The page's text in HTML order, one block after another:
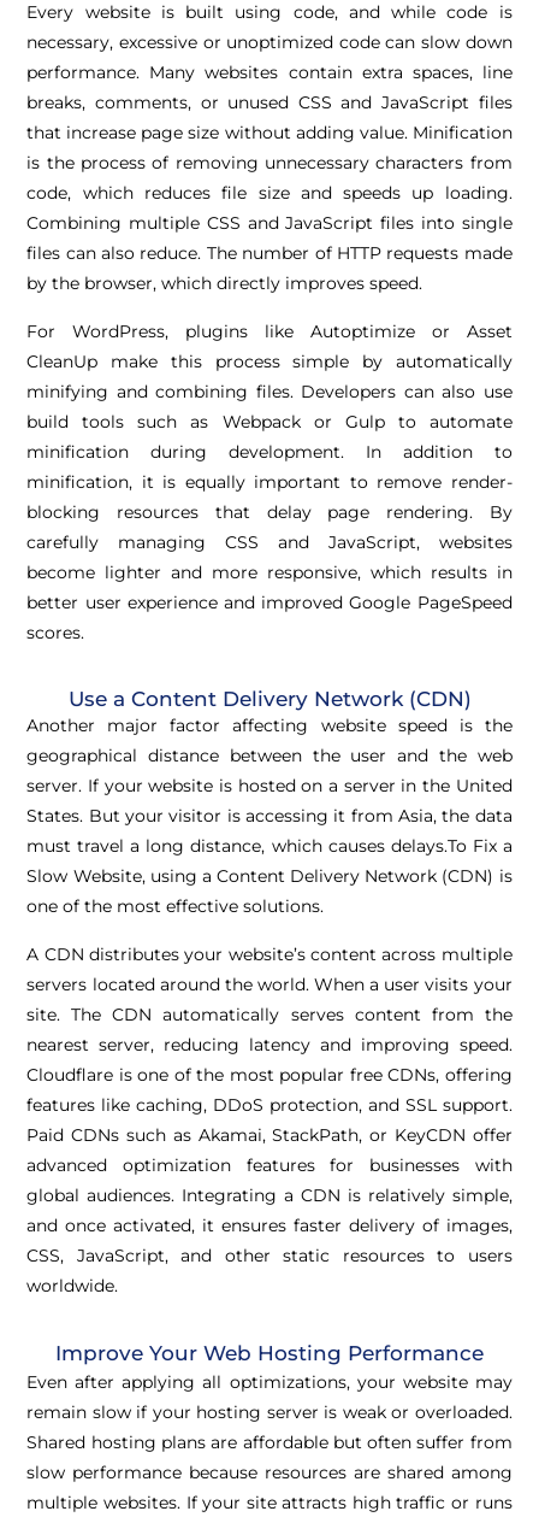
Every website is built using code, and while code is
necessary, excessive or unoptimized code can slow down
performance. Many websites contain extra spaces, line
breaks, comments, or unused CSS and JavaScript files
that increase page size without adding value. Minification
is the process of removing unnecessary characters from
code, which reduces file size and speeds up loading.
Combining multiple CSS and JavaScript files into single
files can also reduce. The number of HTTP requests made
by the browser, which directly improves speed.
For WordPress, plugins like Autoptimize or Asset
CleanUp make this process simple by automatically
minifying and combining files. Developers can also use
build tools such as Webpack or Gulp to automate
minification during development. In addition to
minification, it is equally important to remove render-
blocking resources that delay page rendering. By
carefully managing CSS and JavaScript, websites
become lighter and more responsive, which results in
better user experience and improved Google PageSpeed
scores.
Use a Content Delivery Network (CDN)
Another major factor affecting website speed is the
geographical distance between the user and the web
server. If your website is hosted on a server in the United
States. But your visitor is accessing it from Asia, the data
must travel a long distance, which causes delays.To Fix a
Slow Website, using a Content Delivery Network (CDN) is
one of the most effective solutions.
A CDN distributes your website’s content across multiple
servers located around the world. When a user visits your
site. The CDN automatically serves content from the
nearest server, reducing latency and improving speed.
Cloudflare is one of the most popular free CDNs, offering
features like caching, DDoS protection, and SSL support.
Paid CDNs such as Akamai, StackPath, or KeyCDN offer
advanced optimization features for businesses with
global audiences. Integrating a CDN is relatively simple,
and once activated, it ensures faster delivery of images,
CSS, JavaScript, and other static resources to users
worldwide.
Improve Your Web Hosting Performance
Even after applying all optimizations, your website may
remain slow if your hosting server is weak or overloaded.
Shared hosting plans are affordable but often suffer from
slow performance because resources are shared among
multiple websites. If your site attracts high traffic or runs